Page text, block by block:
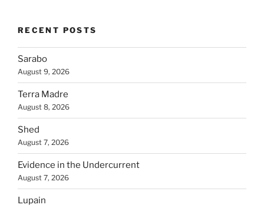
RECENT POSTS
Sarabo
August 9, 2026
Terra Madre
August 8, 2026
Shed
August 7, 2026
Evidence in the Undercurrent
August 7, 2026
Lupain